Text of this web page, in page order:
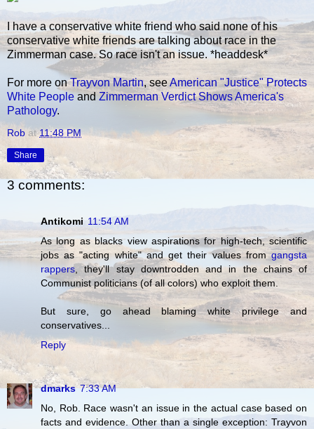
I have a conservative white friend who said none of his
conservative white friends are talking about race in the
Zimmerman case. So race isn't an issue. *headdesk*
For more onTrayvon Martin, seeAmerican "Justice" Protects
White People and Zimmerman Verdict Shows America's
Pathology.
Rob at11:48 PM
Share
3 comments:
Antikomi 11:54 AM
As long as blacks view aspirations for high-tech, scientific
jobs as "acting white" and get their values fromgangsta
rappers , they'll stay downtrodden and in the chains of
Communist politicians (of all colors) who exploit them.
But sure, go ahead blaming white privilege and
conservatives...
Reply
dmarks 7:33 AM
No, Rob. Race wasn't an issue in the actual case based on
facts and evidence. Other than a single exception: Trayvon